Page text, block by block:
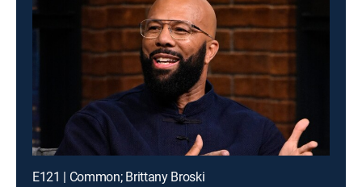
E121 | Common; Brittany Broski